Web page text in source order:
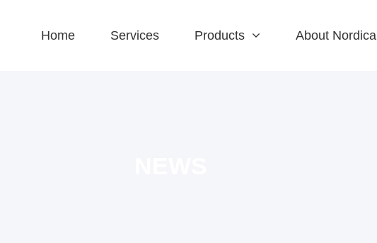
Home Services Products About Nordica